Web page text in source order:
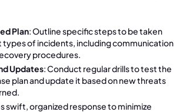
Plan: Outline specific steps to be taken
of incidents, including communication
procedures.
Updates: Conduct regular drills to test the
plan and update it based on new threats
swift, organized response to minimize